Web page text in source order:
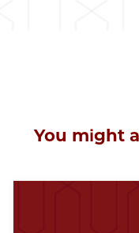
You might